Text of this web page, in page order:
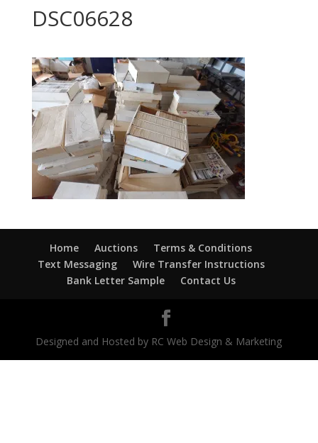
DSC06628
Home Auctions
Terms & Conditions
Text Messaging
Wire Transfer Instructions
Bank Letter Sample
Contact Us
Designed and Hosted by RC Web Design & Marketing